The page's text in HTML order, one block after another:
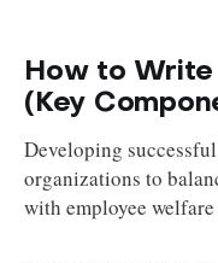
How to
(Key
Developing
organizations to
with employee welfare